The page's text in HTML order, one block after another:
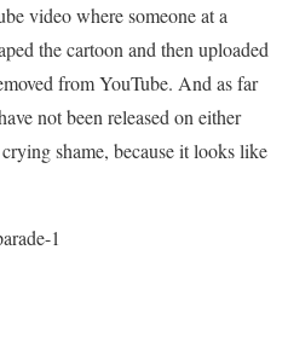
video where someone at a
the cartoon and then uploaded
from YouTube. And as far
not been released on either
shame, because it looks like